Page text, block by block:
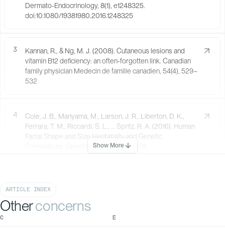
Dermato-Endocrinology, 8(1), e1248325.
doi:10.1080/19381980.2016.1248325
3
Kannan, R., & Ng, M. J. (2008). Cutaneous lesions and
vitamin B12 deficiency: an often-forgotten link. Canadian
family physician Medecin de famille canadien, 54(4), 529–
532
4
Cole, J. B., Manyama, M., Larson, J. R., Liberton, D. K.,
Ferrara, T. M., Riccardi, S. L., … Spritz, R. A. (2016). Human
Facial Shape and Size Heritability and Genetic
Correlations. Genetics, 205(2), 967–978.
5
Multani S. (2013). Interrelationship of smoking, lip and
gingival melanin pigmentation, and periodontal status.
Addiction & health, 5(1-2), 57–65.
Show More
ARTICLE INDEX
Otherconcerns
C E